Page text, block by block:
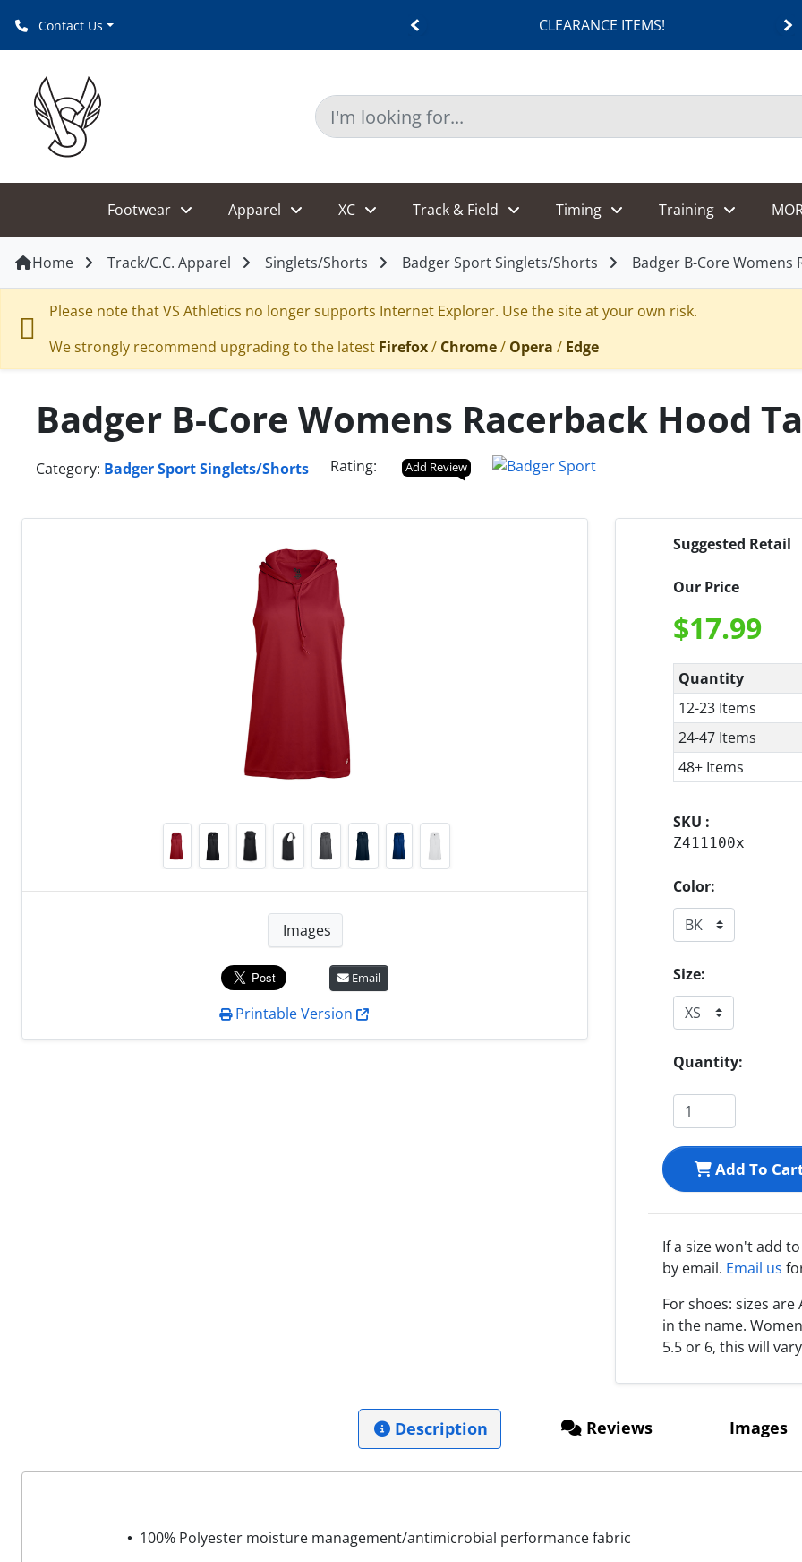
Contact Us CLEARANCE ITEMS!
Footwear Apparel XC Track & Field Timing Training
Home Track/C.C. Apparel Singlets/Shorts Badger Sport Singlets/Shorts Badger B-Core Womens
Please note that VS Athletics no longer supports Internet Explorer. Use the site at your own risk.
We strongly recommend upgrading to the latest Firefox/ Chrome/ Opera / Edge
Badger B-Core Womens Racerback Hood
Category: Badger Sport Singlets/Shorts Rating: Add Review
Images
Email
Printable Version
Suggested Retail
Our Price
$17.99
Quantity
12-23 Items
24-47 Items
48+ Items
SKU :
Z411100x
Color:
Size:
Quantity:
Add To
If a size won't add
by email. Email us
For shoes: sizes are
in the name.
5.5 or 6, this will
Description
100% Polyester moisture management/antimicrobial performance fabric
Reviews Images